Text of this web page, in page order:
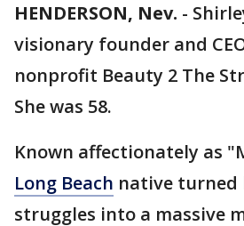
HENDERSON, Nev. -
visionary founder and
nonprofit Beauty 2 The
She was 58.
Known affectionately as
Long Beach native turned
struggles into a massive